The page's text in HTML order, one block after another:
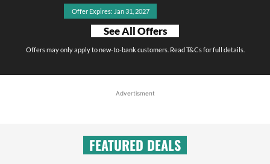
Offer Expires: Jan 31, 2027
See All Offers
Offers may only apply to new-to-bank customers. Read T&Cs for full details.
Advertisment
FEATURED DEALS